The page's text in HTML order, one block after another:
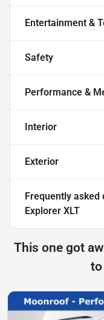
Entertainment &
Safety
Performance &
Interior
Exterior
Frequently asked
Explorer XLT
This one got